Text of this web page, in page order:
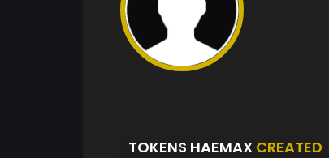
TOKENS HAEMAX CREATED